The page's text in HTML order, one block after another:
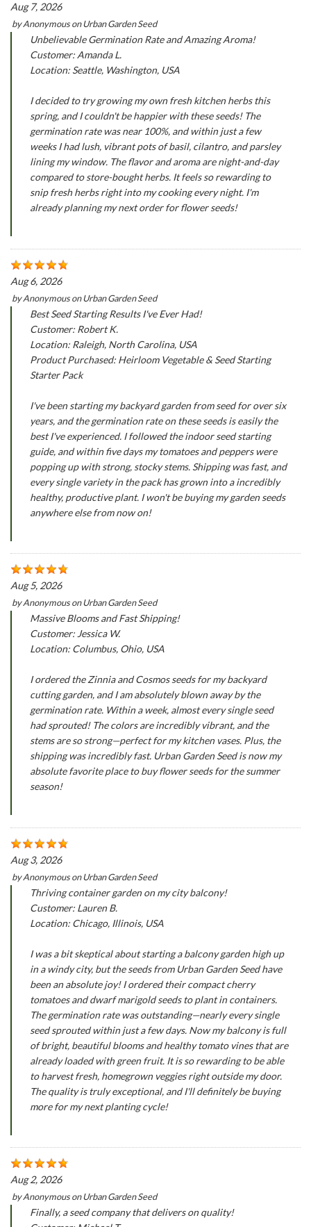
Aug 7, 2026
byAnonymousonUrban Garden Seed
Unbelievable Germination Rate and Amazing Aroma!
Customer: Amanda L.
Location: Seattle, Washington, USA
I decided to try growing my own fresh kitchen herbs this
spring, and I couldn't be happier with these seeds! The
germination rate was near 100%, and within just a few
weeks I had lush, vibrant pots of basil, cilantro, and parsley
lining my window. The flavor and aroma are night-and-day
compared to store-bought herbs. It feels so rewarding to
snip fresh herbs right into my cooking every night. I'm
already planning my next order for flower seeds!
Aug 6, 2026
byAnonymousonUrban Garden Seed
Best Seed Starting Results I've Ever Had!
Customer: Robert K.
Location: Raleigh, North Carolina, USA
Product Purchased: Heirloom Vegetable & Seed Starting
Starter Pack
I've been starting my backyard garden from seed for over six
years, and the germination rate on these seeds is easily the
best I've experienced. I followed the indoor seed starting
guide, and within five days my tomatoes and peppers were
popping up with strong, stocky stems. Shipping was fast, and
every single variety in the pack has grown into a incredibly
healthy, productive plant. I won't be buying my garden seeds
anywhere else from now on!
Aug 5, 2026
byAnonymousonUrban Garden Seed
Massive Blooms and Fast Shipping!
Customer: Jessica W.
Location: Columbus, Ohio, USA
I ordered the Zinnia and Cosmos seeds for my backyard
cutting garden, and I am absolutely blown away by the
germination rate. Within a week, almost every single seed
had sprouted! The colors are incredibly vibrant, and the
stems are so strong—perfect for my kitchen vases. Plus, the
shipping was incredibly fast. Urban Garden Seed is now my
absolute favorite place to buy flower seeds for the summer
season!
Aug 3, 2026
byAnonymousonUrban Garden Seed
Thriving container garden on my city balcony!
Customer: Lauren B.
Location: Chicago, Illinois, USA
I was a bit skeptical about starting a balcony garden high up
in a windy city, but the seeds from Urban Garden Seed have
been an absolute joy! I ordered their compact cherry
tomatoes and dwarf marigold seeds to plant in containers.
The germination rate was outstanding—nearly every single
seed sprouted within just a few days. Now my balcony is full
of bright, beautiful blooms and healthy tomato vines that are
already loaded with green fruit. It is so rewarding to be able
to harvest fresh, homegrown veggies right outside my door.
The quality is truly exceptional, and I'll definitely be buying
more for my next planting cycle!
Aug 2, 2026
byAnonymousonUrban Garden Seed
Finally, a seed company that delivers on quality!